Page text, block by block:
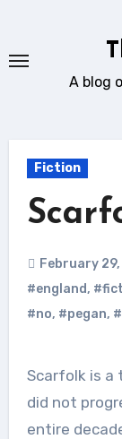
content
A blog
Fiction
February
#england,
#no, #pegan,
Scarfolk is a town in North West England that
did not
entire